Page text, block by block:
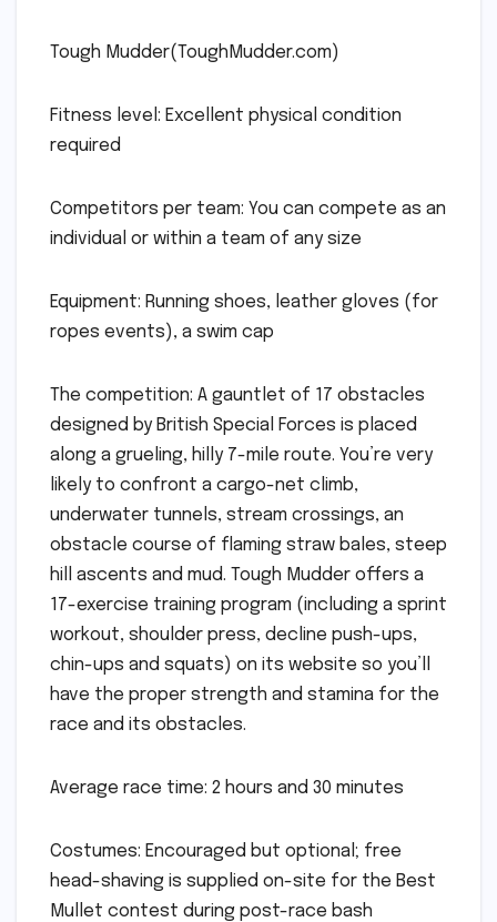
Tough Mudder(ToughMudder.com)
Fitness level: Excellent physical condition
required
Competitors per team: You can compete as an
individual or within a team of any size
Equipment: Running shoes, leather gloves (for
ropes events), a swim cap
The competition: A gauntlet of 17 obstacles
designed by British Special Forces is placed
along a grueling, hilly 7-mile route. You’re very
likely to confront a cargo-net climb,
underwater tunnels, stream crossings, an
obstacle course of flaming straw bales, steep
hill ascents and mud. Tough Mudder offers a
17-exercise training program (including a sprint
workout, shoulder press, decline push-ups,
chin-ups and squats) on its website so you’ll
have the proper strength and stamina for the
race and its obstacles.
Average race time: 2 hours and 30 minutes
Costumes: Encouraged but optional; free
head-shaving is supplied on-site for the Best
Mullet contest during post-race bash